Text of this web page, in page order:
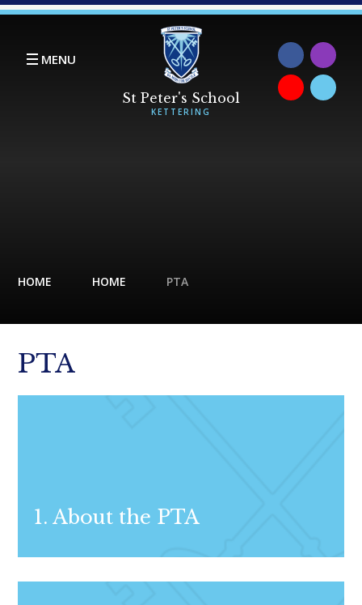
Skip to content ↓
MENU
HOME HOME PTA
PTA
1. About the PTA